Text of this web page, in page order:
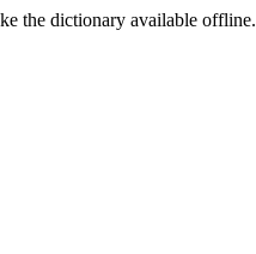
the dictionary available offline.